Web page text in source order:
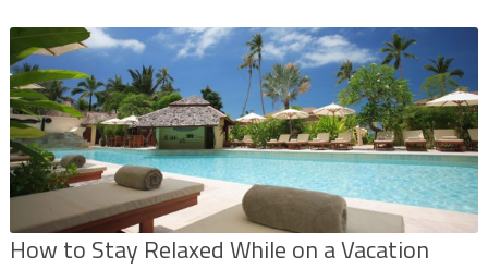
How to Stay Relaxed While on a Vacation